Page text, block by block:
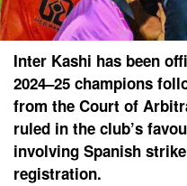
Inter Kashi has been
2024–25 champions
from the Court of
ruled in the club’s
involving Spanish
registration.